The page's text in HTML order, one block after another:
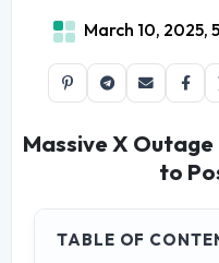
March 10, 2025,
Massive X
to
TABLE OF